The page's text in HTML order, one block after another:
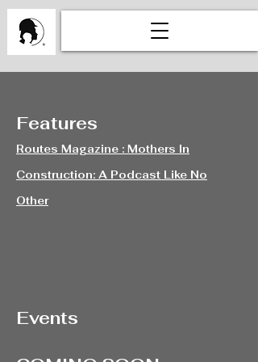
Features
Routes Magazine : Mothers In
Construction: A Podcast Like No
Other
Events